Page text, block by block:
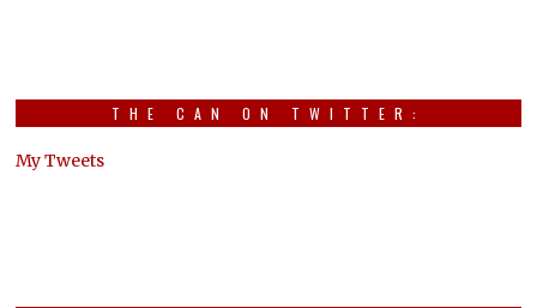
THE CAN ON TWITTER:
My Tweets